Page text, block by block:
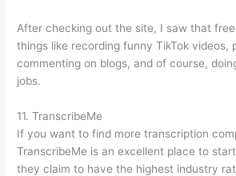
After checking out the site, I saw that
things like recording funny TikTok videos,
commenting on blogs, and of course,
jobs.
11. TranscribeMe
If you want to find more transcription
TranscribeMe is an excellent place to
they claim to have the highest industry